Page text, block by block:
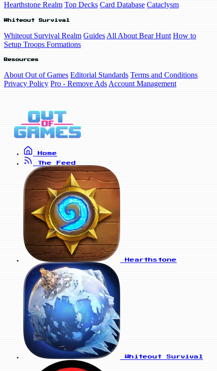
Hearthstone Realm Top Decks Card Database Cataclysm
Whiteout Survival
Whiteout Survival Realm Guides All About Bear Hunt How to
Setup Troops Formations
Resources
About Out of Games Editorial Standards Terms and Conditions
Privacy Policy Pro - Remove Ads Account Management
Home
The Feed
Hearthstone
Whiteout Survival